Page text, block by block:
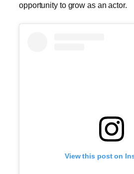
opportunity to grow as an actor.
View this post on